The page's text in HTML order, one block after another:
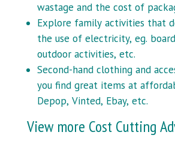
wastage and the cost of
Explore family activities that
the use of electricity, eg.
outdoor activities, etc.
Second-hand clothing and
you find great items at
Depop, Vinted, Ebay, etc.
View more Cost Cutting